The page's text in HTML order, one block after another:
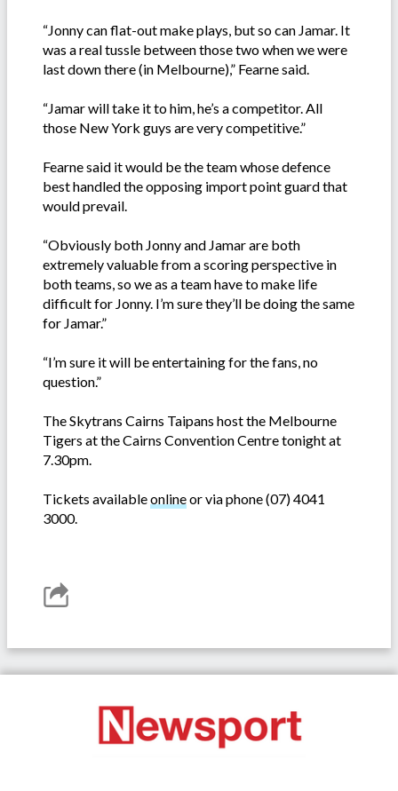
“Jonny can flat-out make plays, but so can Jamar. It
was a real tussle between those two when we were
last down there (in Melbourne),” Fearne said.
“Jamar will take it to him, he’s a competitor. All
those New York guys are very competitive.”
Fearne said it would be the team whose defence
best handled the opposing import point guard that
would prevail.
“Obviously both Jonny and Jamar are both
extremely valuable from a scoring perspective in
both teams, so we as a team have to make life
difficult for Jonny. I’m sure they’ll be doing the same
for Jamar.”
“I’m sure it will be entertaining for the fans, no
question.”
The Skytrans Cairns Taipans host the Melbourne
Tigers at the Cairns Convention Centre tonight at
7.30pm.
Tickets availableonlineor via phone (07) 4041
3000.